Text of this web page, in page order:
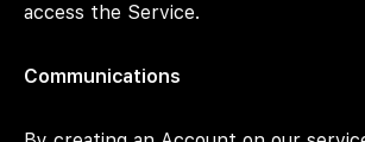
access the Service.
Communications